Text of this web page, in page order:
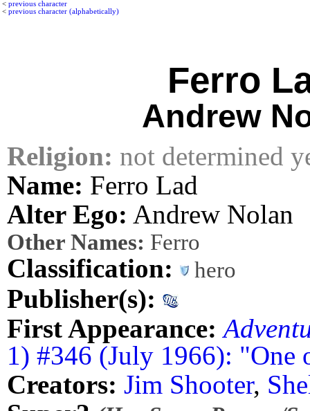
< previous character
< previous character (alphabetically)
Ferro
Andrew
Religion: not determined
Name: Ferro Lad
Alter Ego: Andrew Nolan
Other Names: Ferro
Classification: hero
Publisher(s):
First Appearance:
1) #346 (July 1966): "One
Creators: Jim Shooter,